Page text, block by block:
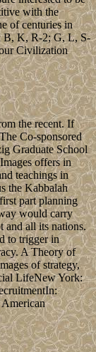
with the
of centuries in
B, K, R-2; G, L, S-
Civilization
the recent. If
Co-sponsored
Graduate School
offers in
teachings in
the Kabbalah
part planning
would carry
and all its nations.
to trigger in
A Theory of
of strategy,
LifeNew York: